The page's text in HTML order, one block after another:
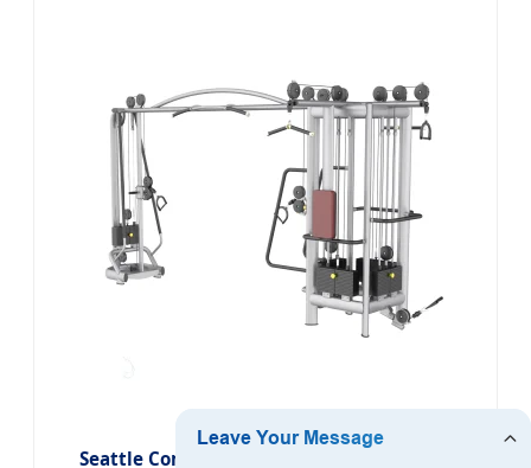
Seattle Commercial 5 Stations Multi Gym